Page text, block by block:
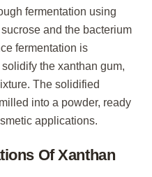
fermentation using
and the bacterium
fermentation is
the xanthan gum,
The solidified
into a powder, ready
applications.
Of Xanthan